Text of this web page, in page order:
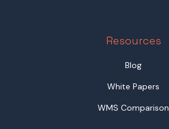
Resources
Blog
White Papers
WMS Comparison